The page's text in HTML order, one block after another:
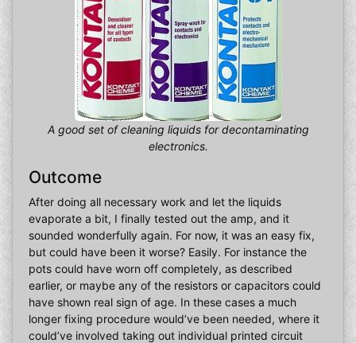
A good set of cleaning liquids for decontaminating
electronics.
Outcome
After doing all necessary work and let the liquids
evaporate a bit, I finally tested out the amp, and it
sounded wonderfully again. For now, it was an easy fix,
but could have been it worse? Easily. For instance the
pots could have worn off completely, as described
earlier, or maybe any of the resistors or capacitors could
have shown real sign of age. In these cases a much
longer fixing procedure would’ve been needed, where it
could’ve involved taking out individual printed circuit